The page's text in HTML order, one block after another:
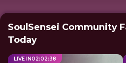
SoulSensei Community
Today
LIVE IN02:02:38